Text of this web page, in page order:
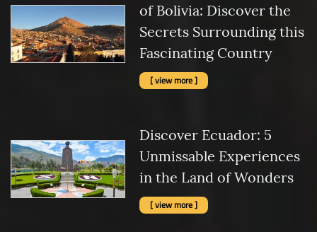
of Bolivia: Discover the
Secrets Surrounding this
Fascinating Country
[ view more ]
Discover Ecuador: 5
Unmissable Experiences
in the Land of Wonders
[ view more ]